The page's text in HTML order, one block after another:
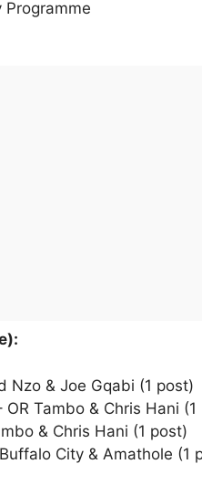
Programme
Nzo & Joe Gqabi (1 post)
Tambo & Chris Hani (1
& Chris Hani (1 post)
City & Amathole (1